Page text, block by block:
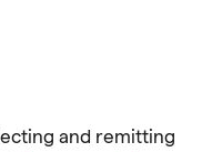
and remitting